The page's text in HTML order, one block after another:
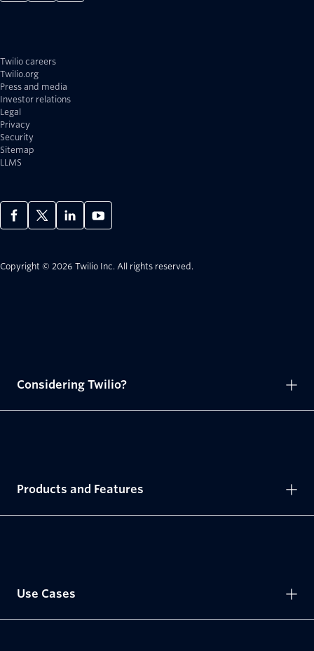
Twilio careers
Twilio.org
Press and media
Investor relations
Legal
Privacy
Security
Sitemap
LLMS
Copyright © 2026 Twilio Inc. All rights reserved.
Considering Twilio?
Products and Features
Use Cases